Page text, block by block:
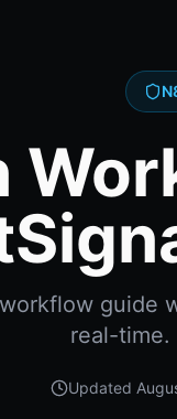
guide
real-time.
Updated